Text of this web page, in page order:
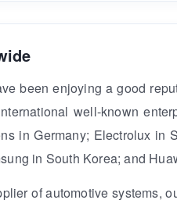
been enjoying a good
well-known
in Germany; Electrolux in
in South Korea; and
of automotive systems,